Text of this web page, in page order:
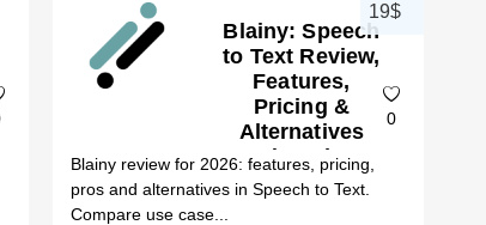
Blainy: Speech
to Text Review,
Features,
Pricing &
Alternatives
(2026)
0
19$
Blainy review for 2026: features, pricing,
pros and alternatives in Speech to Text.
Compare use case...